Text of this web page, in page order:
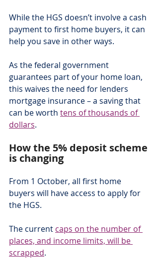
While the HGS doesn’t involve a cash
payment to first home buyers, it can
help you save in other ways.
As the federal government
guarantees part of your home loan,
this waives the need for lenders
mortgage insurance – a saving that
can be worth tens of thousands of
dollars.
How the 5% deposit scheme
is changing
From 1 October, all first home
buyers will have access to apply for
the HGS.
The current caps on the number of
places, and income limits, will be
scrapped.